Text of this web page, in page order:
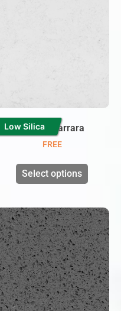
Low Silica
Branco Carrara
FREE
Select options